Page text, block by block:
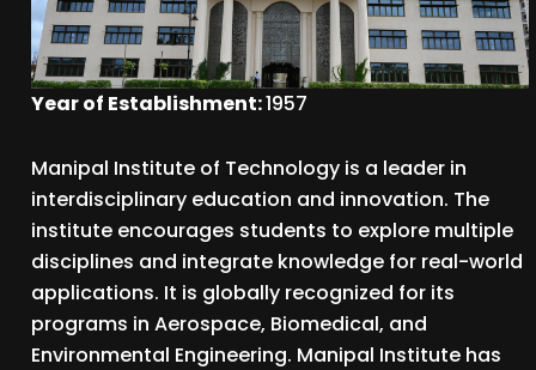
Year of Establishment:1957
Manipal Institute of Technology is a leader in
interdisciplinary education and innovation. The
institute encourages students to explore multiple
disciplines and integrate knowledge for real-world
applications. It is globally recognized for its
programs in Aerospace, Biomedical, and
Environmental Engineering. Manipal Institute has